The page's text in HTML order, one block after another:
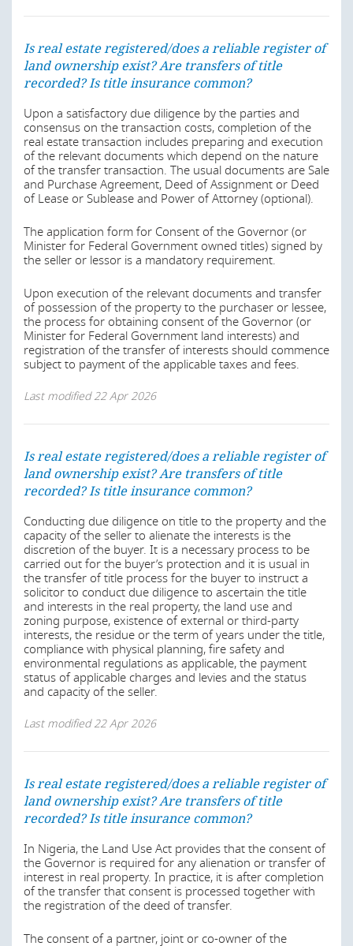
restrictions, a foreign investor can acquire real property
duly incorporated under the laws of the Federal Republic
of Nigeria. Section 17 of the Nigerian Investment
Promotion Act, 1995 also provides that a non-Nigerian
may invest and participate in the operation of any
any law to acquire land in Nigeria can do so like a citizen
whether it is owned by a foreign investor or a Nigerian.
Last modified22 Apr 2026
land ownership exist? Are transfers of title
recorded? Is title insurance common?
The state grants evinced in the Certificate of Occupancy
usually provides that the holder of the title shall not
alienate the rights granted within 10 years of the grant
and is obliged to first offer the property to the Governor.
In practice, upon the sale of real property within the 10-
year period of the state grant, an additional fee (about
1.5 % of the value) will apply at registration of the
shall not dispose of same without first offering it to the
State Government (Section 2(3) of the ALAL).
In a private sale, the contracting parties may by
third party without first offering it to the seller on terms
as agreed in the document.
Last modified22 Apr 2026
Is real estate registered/does a reliable register of
land ownership exist? Are transfers of title
recorded? Is title insurance common?
Upon a satisfactory due diligence by the parties and
consensus on the transaction costs, completion of the
real estate transaction includes preparing and execution
of the relevant documents which depend on the nature
of the transfer transaction. The usual documents are Sale
and Purchase Agreement, Deed of Assignment or Deed
of Lease or Sublease and Power of Attorney (optional).
The application form for Consent of the Governor (or
Minister for Federal Government owned titles) signed by
the seller or lessor is a mandatory requirement.
Upon execution of the relevant documents and transfer
of possession of the property to the purchaser or lessee,
the process for obtaining consent of the Governor (or
Minister for Federal Government land interests) and
registration of the transfer of interests should commence
subject to payment of the applicable taxes and fees.
Last modified22 Apr 2026
Is real estate registered/does a reliable register of
land ownership exist? Are transfers of title
recorded? Is title insurance common?
Conducting due diligence on title to the property and the
capacity of the seller to alienate the interests is the
discretion of the buyer. It is a necessary process to be
carried out for the buyer’s protection and it is usual in
the transfer of title process for the buyer to instruct a
solicitor to conduct due diligence to ascertain the title
and interests in the real property, the land use and
zoning purpose, existence of external or third-party
interests, the residue or the term of years under the title,
compliance with physical planning, fire safety and
environmental regulations as applicable, the payment
status of applicable charges and levies and the status
and capacity of the seller.
Last modified22 Apr 2026
Is real estate registered/does a reliable register of
land ownership exist? Are transfers of title
recorded? Is title insurance common?
In Nigeria, the Land Use Act provides that the consent of
the Governor is required for any alienation or transfer of
interest in real property. In practice, it is after completion
of the transfer that consent is processed together with
the registration of the deed of transfer.
The consent of a partner, joint or co-owner of the